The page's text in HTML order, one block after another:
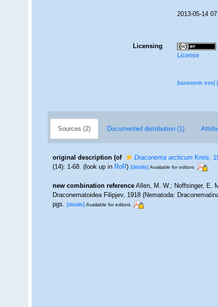
2013-05-14
Licensing
License
[taxonomic tree]
Sources (2) Documented distribution (1)
original description (of Draconema arcticumKreis,
(14): 1-68.(look up inRoR)[details] Available for editors
new combination reference Allen, M. W.; Noffsinger, E.
Draconematoidea Filipjev, 1918 (Nematoda:
pgs. [details] Available for editors